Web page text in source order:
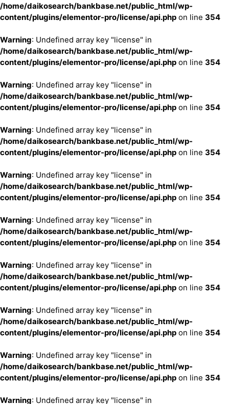
/home/daikosearch/bankbase.net/public_html/wp-
content/plugins/elementor-pro/license/api.php on line 354
Warning: Undefined array key "license" in
/home/daikosearch/bankbase.net/public_html/wp-
content/plugins/elementor-pro/license/api.php on line 354
Warning: Undefined array key "license" in
/home/daikosearch/bankbase.net/public_html/wp-
content/plugins/elementor-pro/license/api.php on line 354
Warning: Undefined array key "license" in
/home/daikosearch/bankbase.net/public_html/wp-
content/plugins/elementor-pro/license/api.php on line 354
Warning: Undefined array key "license" in
/home/daikosearch/bankbase.net/public_html/wp-
content/plugins/elementor-pro/license/api.php on line 354
Warning: Undefined array key "license" in
/home/daikosearch/bankbase.net/public_html/wp-
content/plugins/elementor-pro/license/api.php on line 354
Warning: Undefined array key "license" in
/home/daikosearch/bankbase.net/public_html/wp-
content/plugins/elementor-pro/license/api.php on line 354
Warning: Undefined array key "license" in
/home/daikosearch/bankbase.net/public_html/wp-
content/plugins/elementor-pro/license/api.php on line 354
Warning: Undefined array key "license" in
/home/daikosearch/bankbase.net/public_html/wp-
content/plugins/elementor-pro/license/api.php on line 354
Warning: Undefined array key "license" in